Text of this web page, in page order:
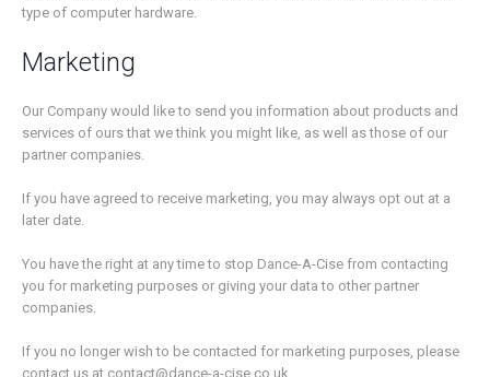
type of computer hardware.
Marketing
Our Company would like to send you information about products and
services of ours that we think you might like, as well as those of our
partner companies.
If you have agreed to receive marketing, you may always opt out at a
later date.
You have the right at any time to stop Dance-A-Cise from contacting
you for marketing purposes or giving your data to other partner
companies.
If you no longer wish to be contacted for marketing purposes, please
contact us at contact@dance-a-cise.co.uk